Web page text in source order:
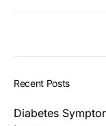
Recent Posts
Diabetes